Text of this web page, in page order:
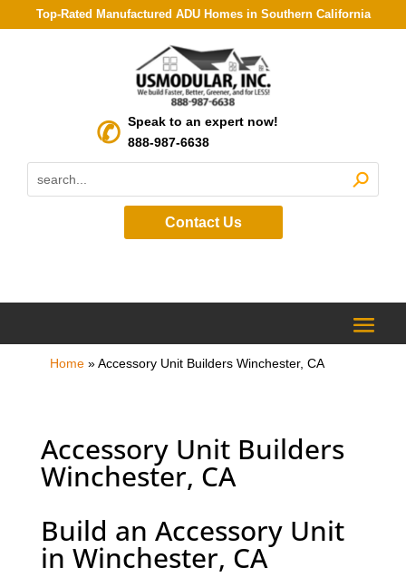
Top-Rated Manufactured ADU Homes in Southern California
Speak to an expert now!
888-987-6638
Contact Us
Home»Accessory Unit Builders Winchester, CA
Accessory Unit Builders
Winchester, CA
Build an Accessory Unit
in Winchester, CA